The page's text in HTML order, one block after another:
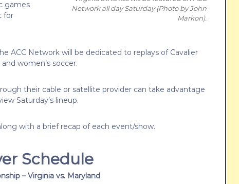
Network all day Saturday(Photo by John
Markon).
games
for
ACC Network will be dedicated to replays of Cavalier
women’s soccer.
their cable or satellite provider can take advantage
Saturday’s lineup.
with a brief recap of each event/show.
Schedule
– Virginia vs. Maryland